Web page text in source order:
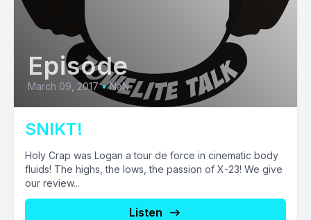
Episode
March 09, 2017 • NaN
SNIKT!
Holy Crap was Logan a tour de force in cinematic body
fluids! The highs, the lows, the passion of X-23! We give
our review...
Listen